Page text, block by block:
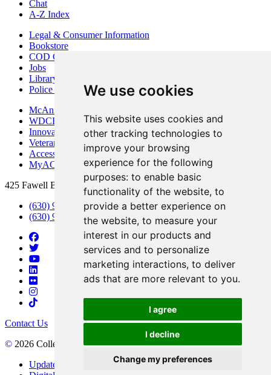
We use cookies
This website uses cookies and
other tracking technologies to
improve your browsing
experience for the following
purposes: to enable basic
functionality of the website, to
provide a better experience on
the website, to measure your
interest in our products and
services and to personalize
marketing interactions, to deliver
ads that are more relevant to you.
I agree
I decline
Change my preferences
Chat
A-Z Index
Legal & Consumer Information
Bookstore
COD Centers
Jobs
Library
Police Department
McAninch Arts Center
WDCB Public Radio
Innovation DuPage
Veterans Services
Access & Accommodations
MyACCESS
425 Fawell Blvd., Glen Ellyn, IL 60137
(630) 942-2800
(630) 942-3000 (Student Services)
Contact Us
© 2026 College of DuPage
Update Cookies Preferences